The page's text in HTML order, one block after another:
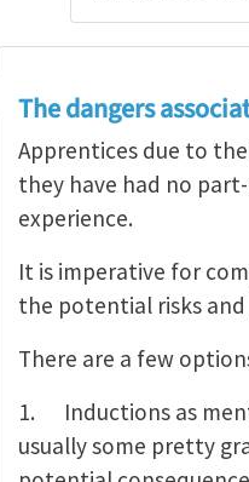
The dangers
Apprentices due to
they have had no
experience.
It is imperative for
the potential risks
There are a few
1. Inductions as
usually some pretty